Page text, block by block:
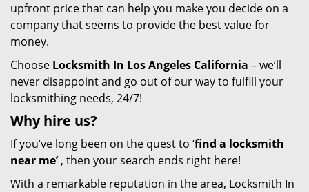
upfront price that can help you make you decide on a
company that seems to provide the best value for
money.
Choose Locksmith In Los Angeles California – we’ll
never disappoint and go out of our way to fulfill your
locksmithing needs, 24/7!
Why hire us?
If you’ve long been on the quest to ‘find a locksmith
near me’, then your search ends right here!
With a remarkable reputation in the area, Locksmith In